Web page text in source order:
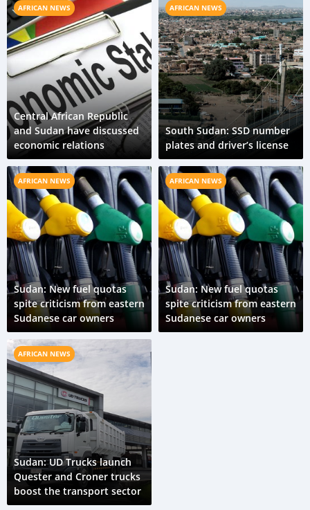
AFRICAN NEWS
Central African Republic
and Sudan have discussed
economic relations
AFRICAN NEWS
South Sudan: SSD number
plates and driver’s license
AFRICAN NEWS
Sudan: New fuel quotas
spite criticism from eastern
Sudanese car owners
AFRICAN NEWS
Sudan: New fuel quotas
spite criticism from eastern
Sudanese car owners
AFRICAN NEWS
Sudan: UD Trucks launch
Quester and Croner trucks
boost the transport sector